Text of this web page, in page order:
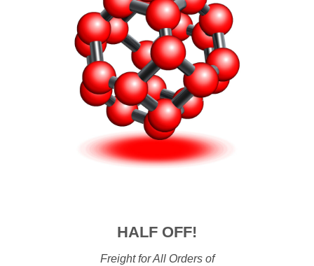
HALF OFF!
Freight for All Orders of